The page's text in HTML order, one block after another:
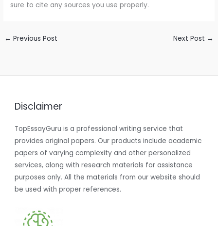
sure to cite any sources you use properly.
← Previous Post Next Post →
Disclaimer
TopEssayGuru is a professional writing service that
provides original papers. Our products include academic
papers of varying complexity and other personalized
services, along with research materials for assistance
purposes only. All the materials from our website should
be used with proper references.